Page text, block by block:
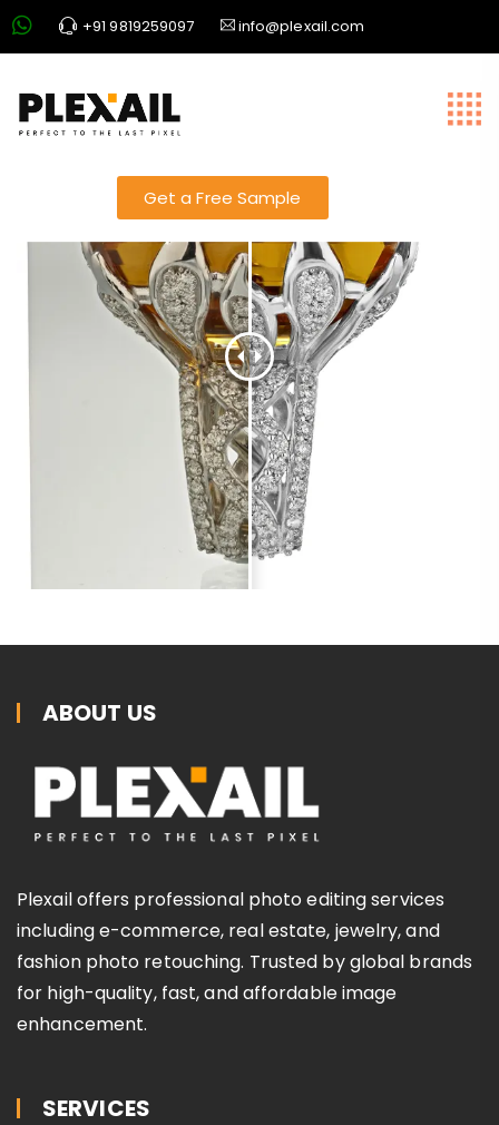
+91 9819259097 info@plexail.com
Get a Free Sample
jewellery slider 2
ABOUT US
Plexail offers professional photo editing services
including e-commerce, real estate, jewelry, and
fashion photo retouching. Trusted by global brands
for high-quality, fast, and affordable image
enhancement.
SERVICES